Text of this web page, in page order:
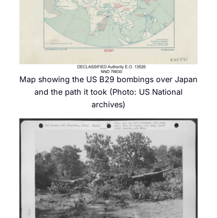
Map showing the US B29 bombings over Japan
and the path it took (Photo: US National
archives)